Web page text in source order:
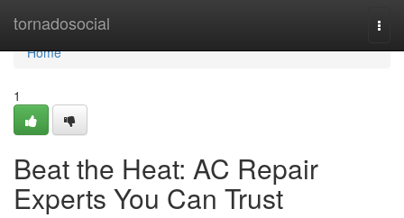
tornadosocial
Home
Home
1
Beat the Heat: AC Repair
Experts You Can Trust